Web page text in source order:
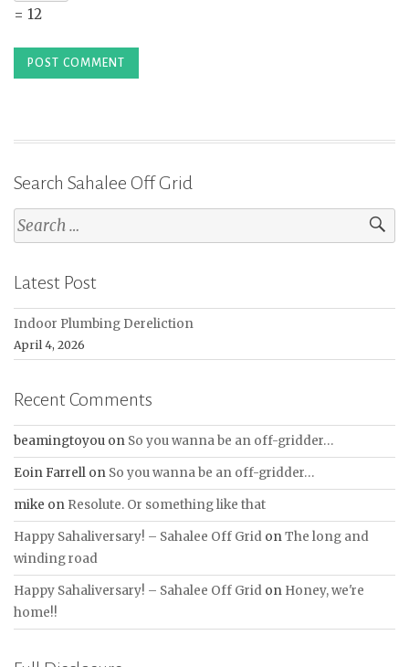
= 12
Search Sahalee Off Grid
Search
for:
Latest Post
Indoor Plumbing Dereliction
April 4, 2026
Recent Comments
beamingtoyou on So you wanna be an off-gridder…
Eoin Farrell on So you wanna be an off-gridder…
mike on Resolute. Or something like that
Happy Sahaliversary! – Sahalee Off Grid onThe long and
winding road
Happy Sahaliversary! – Sahalee Off Grid on Honey, we're
home!!